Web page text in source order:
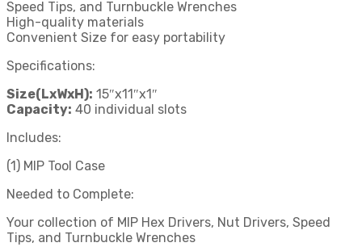
Speed Tips, and Turnbuckle Wrenches
High-quality materials
Convenient Size for easy portability
Specifications:
Size(LxWxH): 15″x11″x1″
Capacity: 40 individual slots
Includes:
(1) MIP Tool Case
Needed to Complete:
Your collection of MIP Hex Drivers, Nut Drivers, Speed
Tips, and Turnbuckle Wrenches